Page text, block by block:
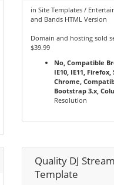
in Site Templates /
and Bands HTML Version
Domain and hosting sold
$39.99
No, Compatible
IE10, IE11,
Chrome,
Bootstrap 3.x,
Resolution
Quality DJ
Template